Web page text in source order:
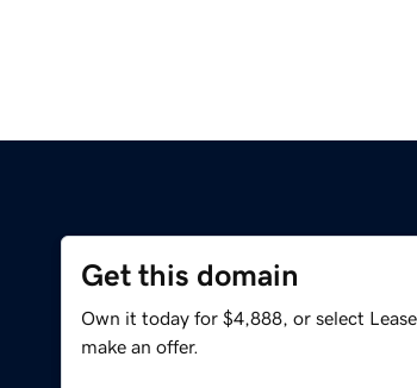
Get this domain
Own it today for $4,888, or select
make an offer.